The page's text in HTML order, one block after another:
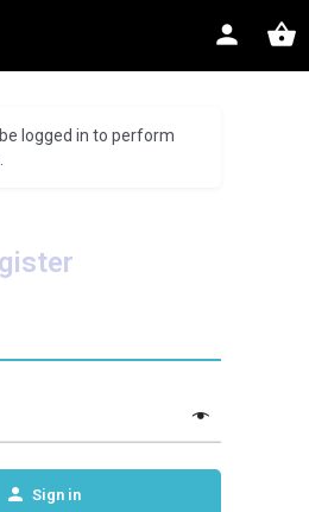
logged in to perform
Sign in